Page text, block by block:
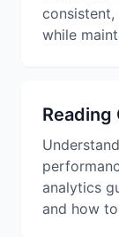
while
Reading
analytics
and how